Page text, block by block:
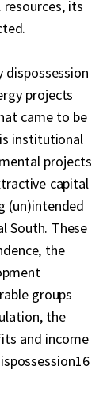
resources, its
projects
came to be
institutional
projects
capital
(un)intended
South. These
the
groups
the
and income